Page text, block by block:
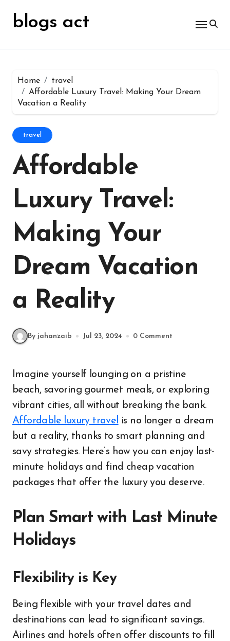
contentblogs act
Home
travel
Affordable Luxury Travel: Making Your Dream
Vacation a Reality
travel
Affordable
Luxury Travel:
Making Your
Dream Vacation
a Reality
By jahanzaib Jul 23, 2024 0 Comment
Imagine yourself lounging on a pristine
beach, savoring gourmet meals, or exploring
vibrant cities, all without breaking the bank.
Affordable luxury travel is no longer a dream
but a reality, thanks to smart planning and
savy strategies. Here’s how you can enjoy last-
minute holidays and find cheap vacation
packages that offer the luxury you deserve.
Plan Smart with Last Minute
Holidays
Flexibility is Key
Being flexible with your travel dates and
destinations can lead to significant savings.
Airlines and hotels often offer discounts to fill